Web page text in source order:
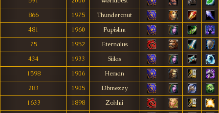
866
1975
Thundercnut
481
1960
Papislim
75
1952
Eternalus
434
1933
Siilas
1598
1906
Heman
283
1905
Dbmezzy
1633
1898
Zohhii